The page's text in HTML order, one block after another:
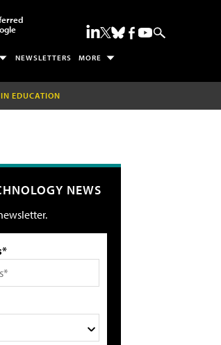
NEWSLETTERS MORE
EDUCATION
NEWS